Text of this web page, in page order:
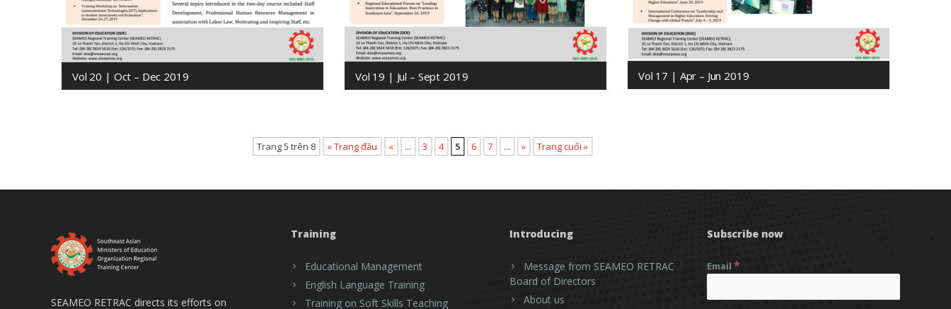
Trang 5 trên 8 « Trang đầu « ... 3 4 5 6 7 ... » Trang cuối »
Vol 20 | Oct – Dec 2019 Vol 19 | Jul – Sept 2019 Vol 17 | Apr – Jun 2019
SEAMEO RETRAC directs its efforts on
Training
Educational Management
English Language Training
Training on Soft Skills Teaching
Introducing
Message from SEAMEO RETRAC
Board of Directors
About us
Subscribe now
Email *